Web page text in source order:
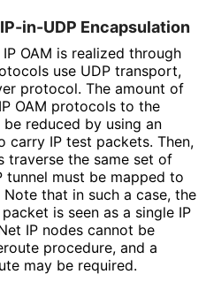
in-UDP Encapsulation
OAM is realized through
use UDP transport,
protocol. The amount of
OAM protocols to the
reduced by using an
carry IP test packets. Then,
traverse the same set of
tunnel must be mapped to
that in such a case, the
is seen as a single IP
IP nodes cannot be
procedure, and a
may be required.